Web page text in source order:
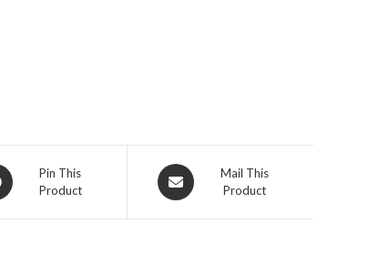
Pin This
Product
Opens
in
Mail This
Product